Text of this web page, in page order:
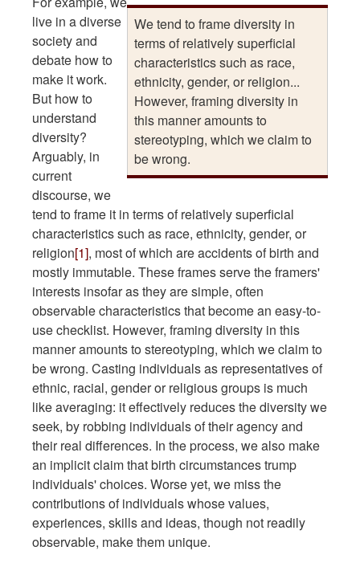
We tend to frame diversity in
terms of relatively superficial
characteristics such as race,
ethnicity, gender, or religion...
However, framing diversity in
this manner amounts to
stereotyping, which we claim to
be wrong.
live in a diverse
society and
debate how to
make it work.
But how to
understand
diversity?
Arguably, in
current
discourse, we
tend to frame it in terms of relatively superficial
characteristics such as race, ethnicity, gender, or
religion[1], most of which are accidents of birth and
mostly immutable. These frames serve the framers'
interests insofar as they are simple, often
observable characteristics that become an easy-to-
use checklist. However, framing diversity in this
manner amounts to stereotyping, which we claim to
be wrong. Casting individuals as representatives of
ethnic, racial, gender or religious groups is much
like averaging: it effectively reduces the diversity we
seek, by robbing individuals of their agency and
their real differences. In the process, we also make
an implicit claim that birth circumstances trump
individuals' choices. Worse yet, we miss the
contributions of individuals whose values,
experiences, skills and ideas, though not readily
observable, make them unique.